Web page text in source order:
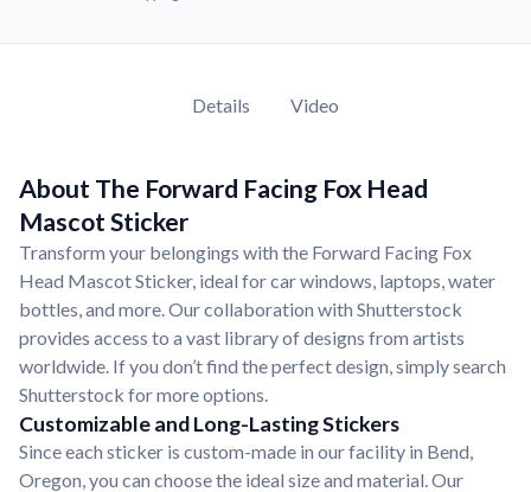
Details Video
About The Forward Facing Fox Head
Mascot Sticker
Transform your belongings with the Forward Facing Fox
Head Mascot Sticker, ideal for car windows, laptops, water
bottles, and more. Our collaboration with Shutterstock
provides access to a vast library of designs from artists
worldwide. If you don’t find the perfect design, simply search
Shutterstock for more options.
Customizable and Long-Lasting Stickers
Since each sticker is custom-made in our facility in Bend,
Oregon, you can choose the ideal size and material. Our